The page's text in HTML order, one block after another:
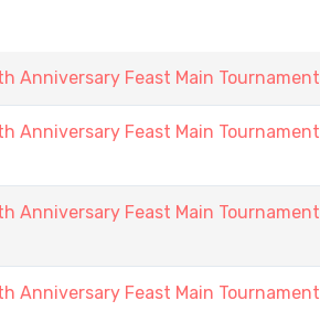
Anniversary Feast Main Tournament
Anniversary Feast Main Tournament
Anniversary Feast Main Tournament
Anniversary Feast Main Tournament